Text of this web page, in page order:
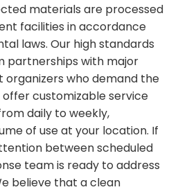
materials are processed
facilities in accordance
laws. Our high standards
partnerships with major
organizers who demand the
offer customizable service
daily to weekly,
of use at your location. If
between scheduled
team is ready to address
believe that a clean